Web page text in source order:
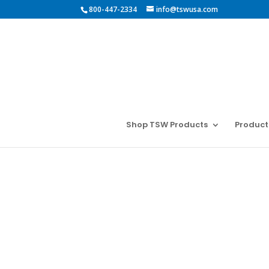
800-447-2334 info@tswusa.com
Shop TSW Products